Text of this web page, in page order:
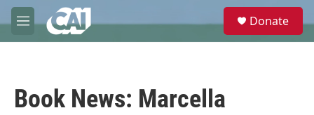
Skip to main content
M
e
e
Donate
Book News: Marcella